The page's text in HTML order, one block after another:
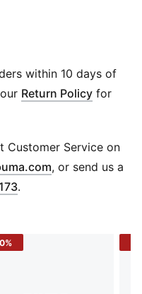
give a sharp,
stay fast, and
least 20% recycled
thigh, seam pockets
within 10 days of
Return Policy for
Customer Service on
Opens in new
, or send us a
.